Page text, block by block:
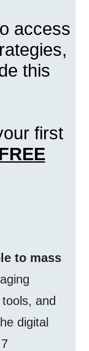
access
this
first
to mass
and
digital